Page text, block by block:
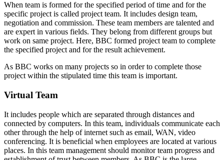
When team is formed for the specified period of time and for the
specific project is called project team. It includes design team,
negotiation and commission. These team members are talented and
are expert in various fields. They belong from different groups but
work on same project. Here, BBC formed project team to complete
the specified project and for the result achievement.
As BBC works on many projects so in order to complete those
project within the stipulated time this team is important.
Virtual Team
It includes people which are separated through distances and
connected by computers. In this team, individuals communicate each
other through the help of internet such as email, WAN, video
conferencing. It is beneficial when employees are located at various
places. In this team management should monitor team progress and